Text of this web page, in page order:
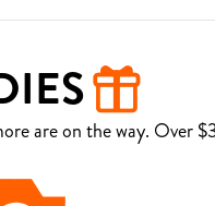
are on the way. Over